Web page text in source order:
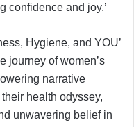
confidence and joy.’
Hygiene, and YOU’
journey of women’s
narrative
health odyssey,
unwavering belief in